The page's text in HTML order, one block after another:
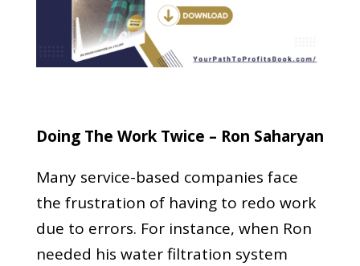
Doing The Work Twice – Ron Saharyan
Many service-based companies face
the frustration of having to redo work
due to errors. For instance, when Ron
needed his water filtration system